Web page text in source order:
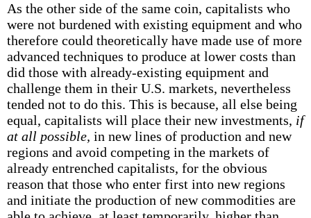
As the other side of the same coin, capitalists who
were not burdened with existing equipment and who
therefore could theoretically have made use of more
advanced techniques to produce at lower costs than
did those with already-existing equipment and
challenge them in their U.S. markets, nevertheless
tended not to do this. This is because, all else being
equal, capitalists will place their new investments, if
at all possible, in new lines of production and new
regions and avoid competing in the markets of
already entrenched capitalists, for the obvious
reason that those who enter first into new regions
and initiate the production of new commodities are